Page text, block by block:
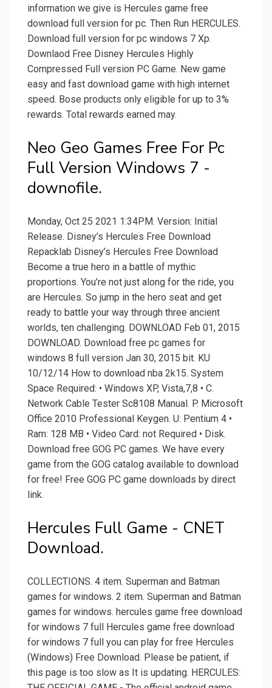
information we give is Hercules game free
download full version for pc. Then Run HERCULES.
Download full version for pc windows 7 Xp.
Downlaod Free Disney Hercules Highly
Compressed Full version PC Game. New game
easy and fast download game with high internet
speed. Bose products only eligible for up to 3%
rewards. Total rewards earned may.
Neo Geo Games Free For Pc
Full Version Windows 7 -
downofile.
Monday, Oct 25 2021 1:34PM. Version: Initial
Release. Disney’s Hercules Free Download
Repacklab Disney’s Hercules Free Download
Become a true hero in a battle of mythic
proportions. You’re not just along for the ride, you
are Hercules. So jump in the hero seat and get
ready to battle your way through three ancient
worlds, ten challenging. DOWNLOAD Feb 01, 2015
DOWNLOAD. Download free pc games for
windows 8 full version Jan 30, 2015 bit. KU
10/12/14 How to download nba 2k15. System
Space Required: • Windows XP, Vista,7,8 • C.
Network Cable Tester Sc8108 Manual. P. Microsoft
Office 2010 Professional Keygen. U: Pentium 4 •
Ram: 128 MB • Video Card: not Required • Disk.
Download free GOG PC games. We have every
game from the GOG catalog available to download
for free! Free GOG PC game downloads by direct
link.
Hercules Full Game - CNET
Download.
COLLECTIONS. 4 item. Superman and Batman
games for windows. 2 item. Superman and Batman
games for windows. hercules game free download
for windows 7 full Hercules game free download
for windows 7 full you can play for free Hercules
(Windows) Free Download. Please be patient, if
this page is too slow as It is updating. HERCULES: